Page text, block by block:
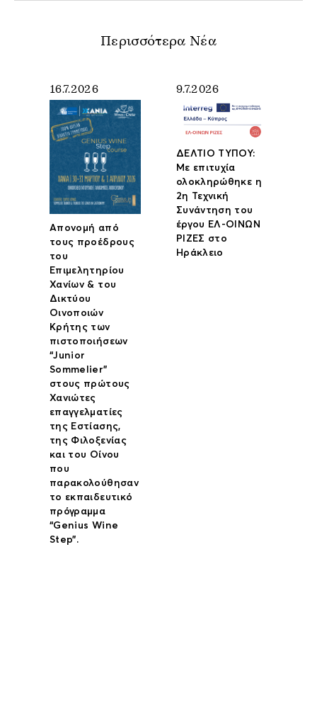
Περισσότερα Νέα
16.7.2026
Απονομή από
τους προέδρους
του
Επιμελητηρίου
Χανίων & του
Δικτύου
Οινοποιών
Κρήτης των
πιστοποιήσεων
“Junior
Sommelier”
στους πρώτους
Χανιώτες
επαγγελματίες
της Εστίασης,
της Φιλοξενίας
και του Οίνου
που
παρακολούθησαν
το εκπαιδευτικό
πρόγραμμα
“Genius Wine
Step”.
9.7.2026
ΔΕΛΤΙΟ ΤΥΠΟΥ:
Με επιτυχία
ολοκληρώθηκε η
2η Τεχνική
Συνάντηση του
έργου ΕΛ-ΟΙΝΩΝ
ΡΙΖΕΣ στο
Ηράκλειο